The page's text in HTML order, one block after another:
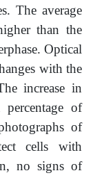
The average
than the
Optical
with the
increase in
of
of
cells with
no signs of